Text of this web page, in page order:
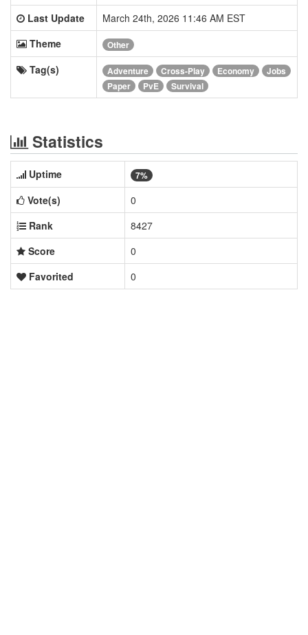
Last Update
March 24th, 2026 11:46 AM EST
Theme
Other
Tag(s) Adventure Cross-Play Economy
Jobs
Paper
PvE Survival
Statistics
Uptime 7%
Vote(s)
0
Rank
8427
Score
0
Favorited
0